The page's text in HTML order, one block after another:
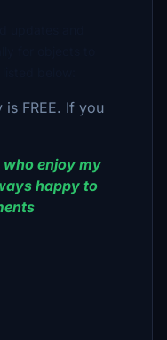
is FREE. If you
enjoy my
happy to